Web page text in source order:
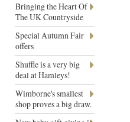
Bringing the Heart Of
The UK Countryside
Special Autumn Fair
offers
Shuffle is a very big
deal at Hamleys!
Wimborne's smallest
shop proves a big draw.